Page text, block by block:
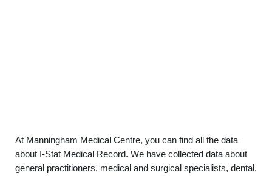
At Manningham Medical Centre, you can find all the data
about I-Stat Medical Record. We have collected data about
general practitioners, medical and surgical specialists, dental,